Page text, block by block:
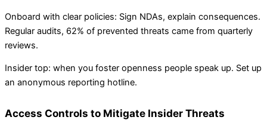
Onboard with clear policies: Sign NDAs, explain consequences.
Regular audits, 62% of prevented threats came from quarterly
reviews.
Insider top: when you foster openness people speak up. Set up
an anonymous reporting hotline.
Access Controls to Mitigate Insider Threats